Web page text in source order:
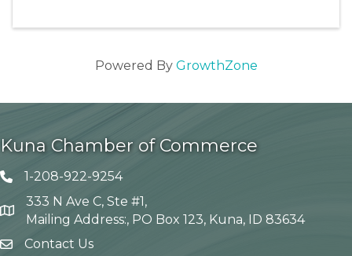
Powered By GrowthZone
Kuna Chamber of Commerce
Telephone icon
1-208-922-9254
Map
333 N Ave C, Ste #1,
Mailing Address:, PO Box 123, Kuna, ID 83634
envelope icon
Contact Us